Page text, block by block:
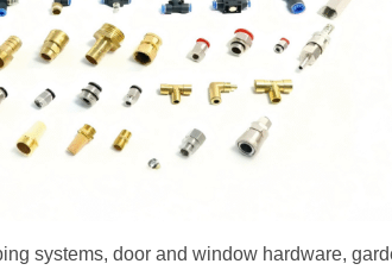
systems, door and window hardware,